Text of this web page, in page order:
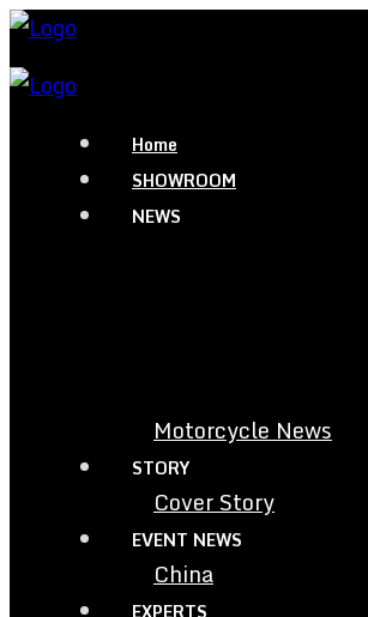
Home
SHOWROOM
NEWS
Motorcycle News
STORY
Cover Story
EVENT NEWS
China